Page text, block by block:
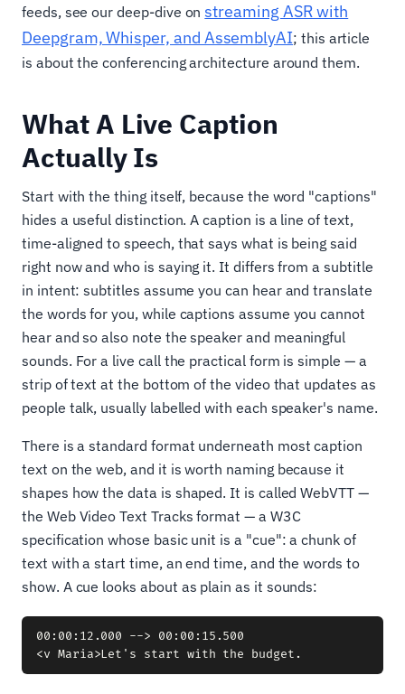
feeds, see our deep-dive onstreaming ASR with
Deepgram, Whisper, and AssemblyAI; this article
is about the conferencing architecture around them.
What A Live Caption
Actually Is
Start with the thing itself, because the word "captions"
hides a useful distinction. A caption is a line of text,
time-aligned to speech, that says what is being said
right now and who is saying it. It differs from a subtitle
in intent: subtitles assume you can hear and translate
the words for you, while captions assume you cannot
hear and so also note the speaker and meaningful
sounds. For a live call the practical form is simple — a
strip of text at the bottom of the video that updates as
people talk, usually labelled with each speaker's name.
There is a standard format underneath most caption
text on the web, and it is worth naming because it
shapes how the data is shaped. It is called WebVTT —
the Web Video Text Tracks format — a W3C
specification whose basic unit is a "cue": a chunk of
text with a start time, an end time, and the words to
show. A cue looks about as plain as it sounds:
00:00:12.000 --> 00:00:15.500